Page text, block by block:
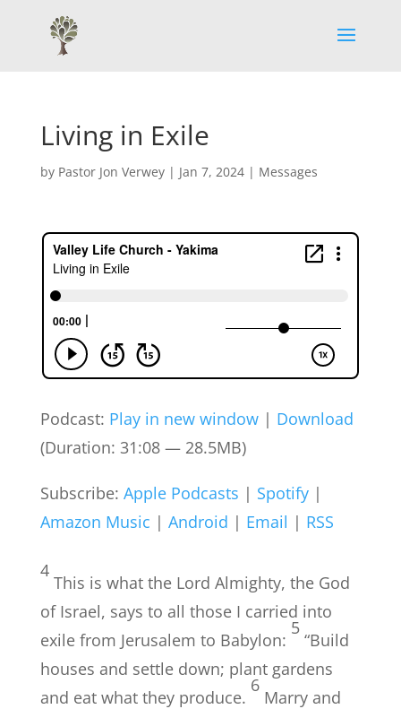
Living in Exile
by Pastor Jon Verwey| Jan 7, 2024| Messages
Podcast: Play in new window| Download
(Duration: 31:08 — 28.5MB)
Subscribe: Apple Podcasts | Spotify|
Amazon Music | Android | Email | RSS
4
This is what the Lord Almighty, the God
of Israel, says to all those I carried into
exile from Jerusalem to Babylon:
5
“Build
houses and settle down; plant gardens
and eat what they produce.
6
Marry and